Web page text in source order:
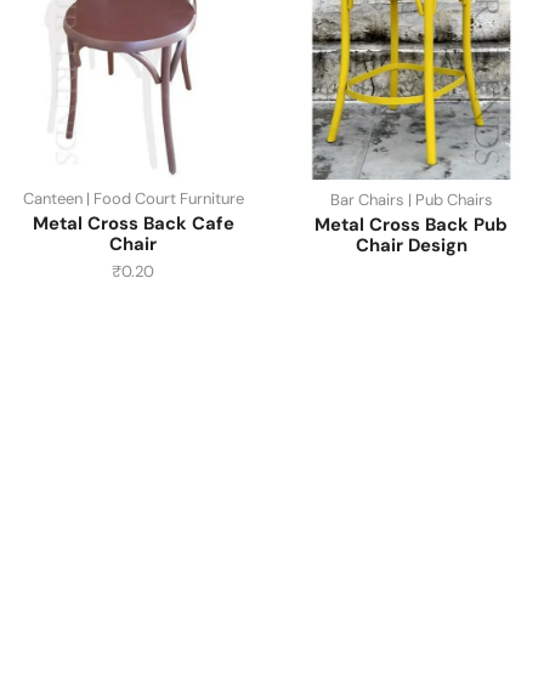
Canteen | Food Court Furniture
Metal Cross Back Cafe
Chair
₹0.20
Bar Chairs | Pub Chairs
Metal Cross Back Pub
Chair Design